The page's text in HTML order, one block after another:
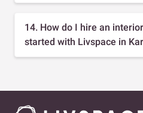
14. How do I hire an
started with Livspace in